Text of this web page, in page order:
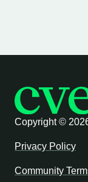
Copyright ©
Privacy Policy
Community